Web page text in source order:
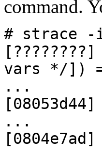
command.
# strace
vars */])
...
...